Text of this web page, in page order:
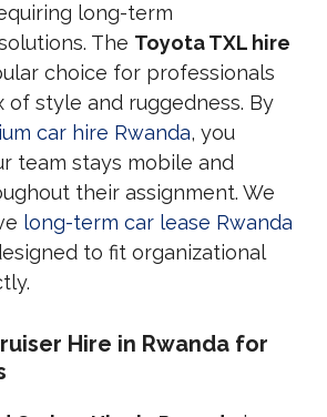
long-term
The Toyota TXL hire
choice for professionals
of style and ruggedness. By
car hire Rwanda, you
team stays mobile and
their assignment. We
long-term car lease Rwanda
to fit organizational
Hire in Rwanda for